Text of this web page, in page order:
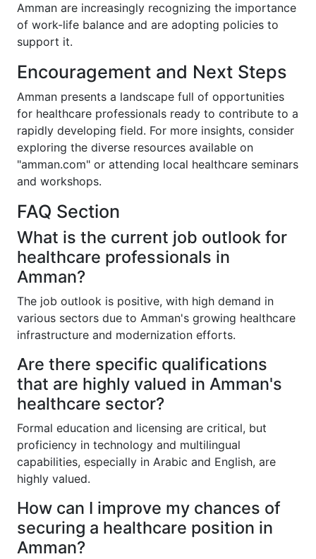
Amman are increasingly recognizing the importance
of work-life balance and are adopting policies to
support it.
Encouragement and Next Steps
Amman presents a landscape full of opportunities
for healthcare professionals ready to contribute to a
rapidly developing field. For more insights, consider
exploring the diverse resources available on
"amman.com" or attending local healthcare seminars
and workshops.
FAQ Section
What is the current job outlook for
healthcare professionals in
Amman?
The job outlook is positive, with high demand in
various sectors due to Amman's growing healthcare
infrastructure and modernization efforts.
Are there specific qualifications
that are highly valued in Amman's
healthcare sector?
Formal education and licensing are critical, but
proficiency in technology and multilingual
capabilities, especially in Arabic and English, are
highly valued.
How can I improve my chances of
securing a healthcare position in
Amman?